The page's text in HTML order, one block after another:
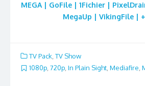
MEGA | GoFile | 1Fichier |
MegaUp | VikingFile |
TV Pack TV Show
1080p, 720p, In Plain Sight, Mediafire,